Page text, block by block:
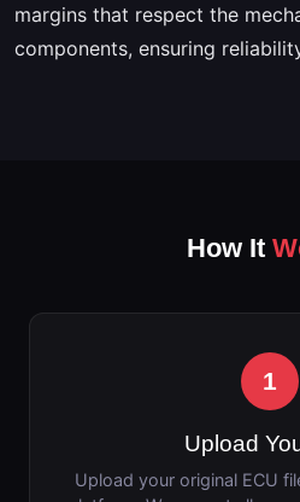
margins that respect the
components, ensuring
How It
1
Upload
Upload your original ECU